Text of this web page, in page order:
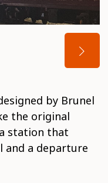
by Brunel
the original
station that
and a departure